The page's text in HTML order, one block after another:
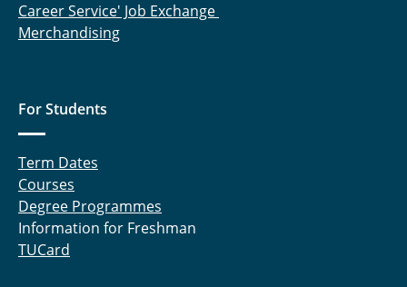
Career Service' Job Exchange
Merchandising
For Students
Term Dates
Courses
Degree Programmes
Information for Freshman
TUCard